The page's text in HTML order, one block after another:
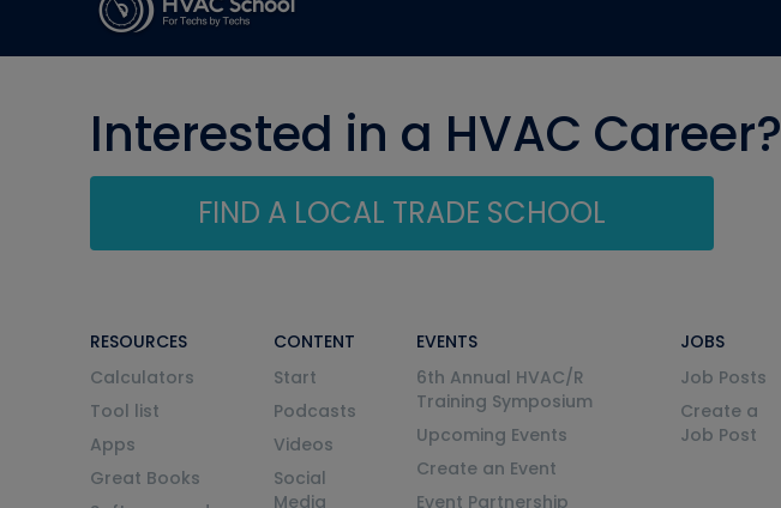
Interested in a HVAC Career?
FIND A LOCAL TRADE SCHOOL
RESOURCES
Calculators
Tool list
Apps
Great Books
CONTENT
Start
Podcasts
Videos
Social
Media
EVENTS
6th Annual HVAC/R
Training Symposium
Upcoming Events
Create an Event
Event Partnership
JOBS
Job Posts
Create a
Job Post